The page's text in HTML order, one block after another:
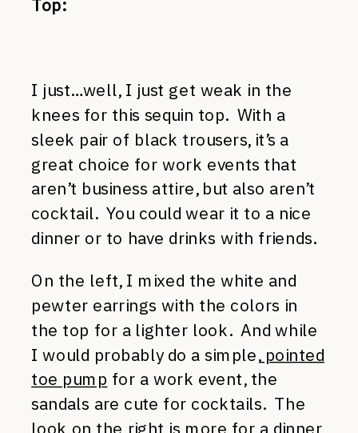
Top:
I just…well, I just get weak in the
knees for this sequin top. With a
sleek pair of black trousers, it’s a
great choice for work events that
aren’t business attire, but also aren’t
cocktail. You could wear it to a nice
dinner or to have drinks with friends.
On the left, I mixed the white and
pewter earrings with the colors in
the top for a lighter look. And while
I would probably do a simple,pointed
toe pump for a work event, the
sandals are cute for cocktails. The
look on the right is more for a dinner